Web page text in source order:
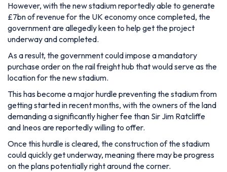
However, with the new stadium reportedly able to generate
£7bn of revenue for the UK economy once completed, the
government are allegedly keen to help get the project
underway and completed.
As a result, the government could impose a mandatory
purchase order on the rail freight hub that would serve as the
location for the new stadium.
This has become a major hurdle preventing the stadium from
getting started in recent months, with the owners of the land
demanding a significantly higher fee than Sir Jim Ratcliffe
and Ineos are reportedly willing to offer.
Once this hurdle is cleared, the construction of the stadium
could quickly get underway, meaning there may be progress
on the plans potentially right around the corner.